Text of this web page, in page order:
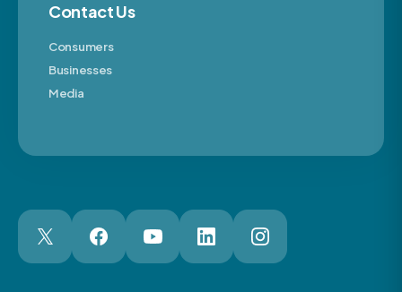
Contact Us
Consumers
Businesses
Media